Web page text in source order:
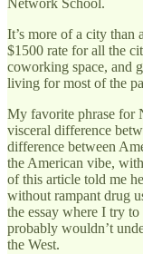
Network School.
It’s more of a city than
$1500 rate for all the
coworking space, and
living for most of the
My favorite phrase for
visceral difference
difference between
the American vibe,
of this article told me
without rampant drug
the essay where I try
probably wouldn’t
the West.